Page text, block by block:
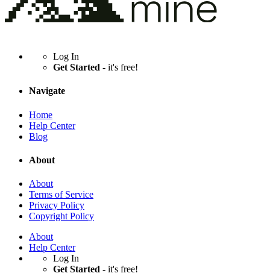
Log In
Get Started - it's free!
Navigate
Home
Help Center
Blog
About
About
Terms of Service
Privacy Policy
Copyright Policy
About
Help Center
Log In
Get Started - it's free!